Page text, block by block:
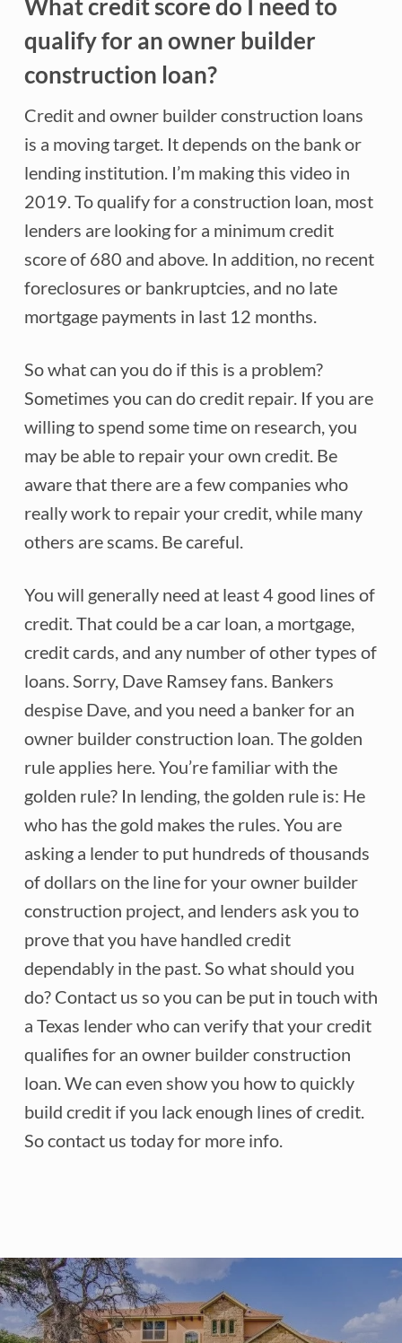
What credit score do I need to
qualify for an owner builder
construction loan?
Credit and owner builder construction loans
is a moving target. It depends on the bank or
lending institution. I’m making this video in
2019. To qualify for a construction loan, most
lenders are looking for a minimum credit
score of 680 and above. In addition, no recent
foreclosures or bankruptcies, and no late
mortgage payments in last 12 months.
So what can you do if this is a problem?
Sometimes you can do credit repair. If you are
willing to spend some time on research, you
may be able to repair your own credit. Be
aware that there are a few companies who
really work to repair your credit, while many
others are scams. Be careful.
You will generally need at least 4 good lines of
credit. That could be a car loan, a mortgage,
credit cards, and any number of other types of
loans. Sorry, Dave Ramsey fans. Bankers
despise Dave, and you need a banker for an
owner builder construction loan. The golden
rule applies here. You’re familiar with the
golden rule? In lending, the golden rule is: He
who has the gold makes the rules. You are
asking a lender to put hundreds of thousands
of dollars on the line for your owner builder
construction project, and lenders ask you to
prove that you have handled credit
dependably in the past. So what should you
do? Contact us so you can be put in touch with
a Texas lender who can verify that your credit
qualifies for an owner builder construction
loan. We can even show you how to quickly
build credit if you lack enough lines of credit.
So contact us today for more info.